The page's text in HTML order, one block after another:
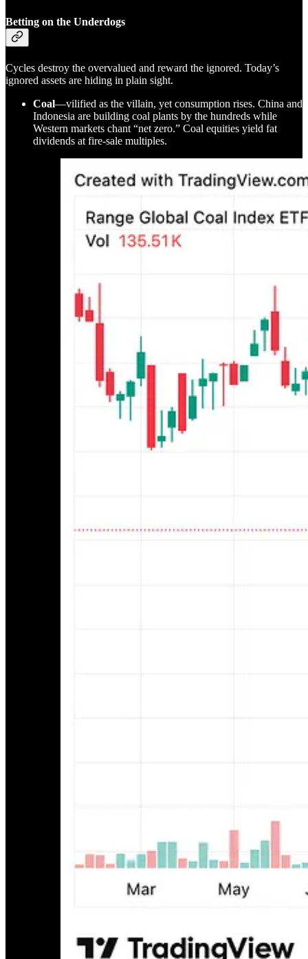
Betting on the Underdogs
Cycles destroy the overvalued and reward the ignored. Today’s
ignored assets are hiding in plain sight.
Coal—vilified as the villain, yet consumption rises. China and
Indonesia are building coal plants by the hundreds while
Western markets chant “net zero.” Coal equities yield fat
dividends at fire-sale multiples.